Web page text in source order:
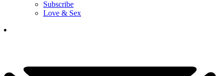
Subscribe
Love & Sex